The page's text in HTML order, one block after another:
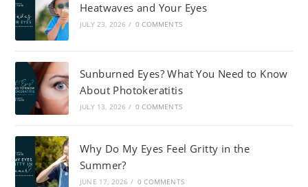
Heatwaves and Your Eyes
JULY 23, 2026 / 0 COMMENTS
Sunburned Eyes? What You Need to Know
About Photokeratitis
JULY 13, 2026 / 0 COMMENTS
Why Do My Eyes Feel Gritty in the
Summer?
JUNE 17, 2026 / 0 COMMENTS